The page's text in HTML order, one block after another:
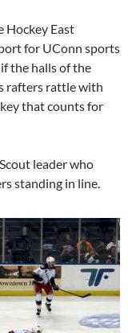
Hockey East
for UConn sports
the halls of the
rafters rattle with
that counts for
leader who
standing in line.